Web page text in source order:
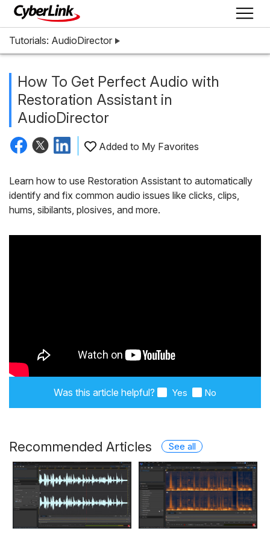
Tutorials: AudioDirector
How To Get Perfect Audio with
Restoration Assistant in
AudioDirector
Added to My Favorites
Learn how to use Restoration Assistant to automatically
identify and fix common audio issues like clicks, clips,
hums, sibilants, plosives, and more.
Was this article helpful? Yes No
Recommended Articles See all